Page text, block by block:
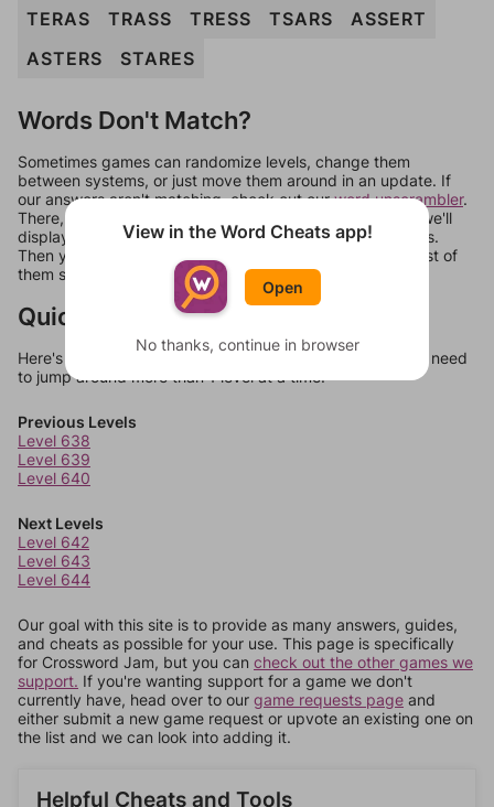
TERAS
TRASS TRESS TSARS
ASSERT
ASTERS
STARES
Words Don't Match?
Sometimes games can randomize levels, change them
between systems, or just move them around in an update. If
our answers aren't matching, check out ourword unscrambler.
There, you can tell us what letters are on your level and we'll
display a list of words that can be made with those letters.
Then you can just try them all. If they're not answers, most of
them should at least be bonus words.
Quick Links
Here's some quick links to a few other levels, in case you need
to jump around more than 1 level at a time.
Previous Levels
Level 638
Level 639
Level 640
Next Levels
Level 642
Level 643
Level 644
Our goal with this site is to provide as many answers, guides,
and cheats as possible for your use. This page is specifically
for Crossword Jam, but you can check out the other games we
support. If you're wanting support for a game we don't
currently have, head over to our game requests page and
either submit a new game request or upvote an existing one on
the list and we can look into adding it.
Helpful Cheats and Tools
View in the Word Cheats app!
Open
No thanks, continue in browser